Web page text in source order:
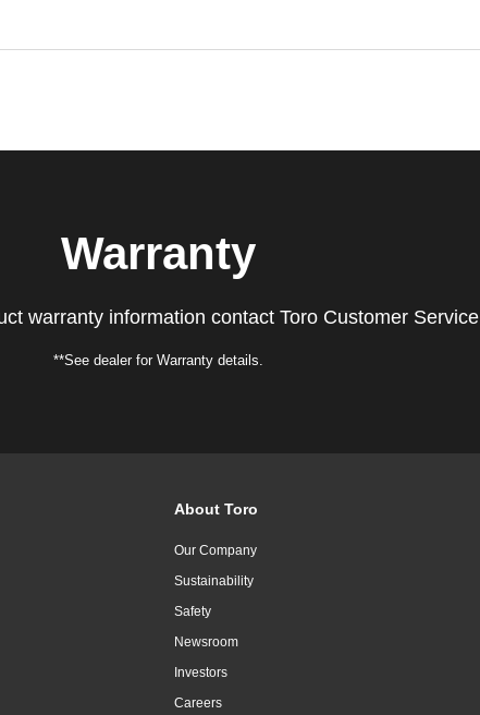
Warranty
warranty information contact Toro Customer Service
**See dealer for Warranty details.
About Toro
Our Company
Sustainability
Safety
Newsroom
Investors
Careers